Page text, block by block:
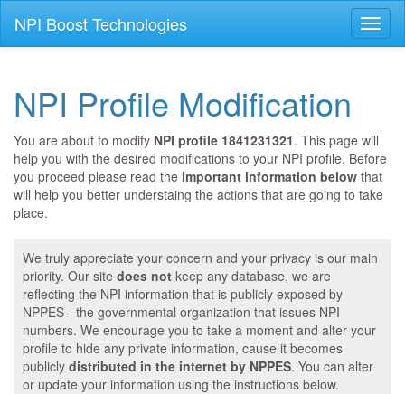
NPI Boost Technologies
NPI Profile Modification
You are about to modify NPI profile 1841231321. This page will
help you with the desired modifications to your NPI profile. Before
you proceed please read the important information below that
will help you better understaing the actions that are going to take
place.
We truly appreciate your concern and your privacy is our main
priority. Our site does not keep any database, we are
reflecting the NPI information that is publicly exposed by
NPPES - the governmental organization that issues NPI
numbers. We encourage you to take a moment and alter your
profile to hide any private information, cause it becomes
publicly distributed in the internet by NPPES. You can alter
or update your information using the instructions below.